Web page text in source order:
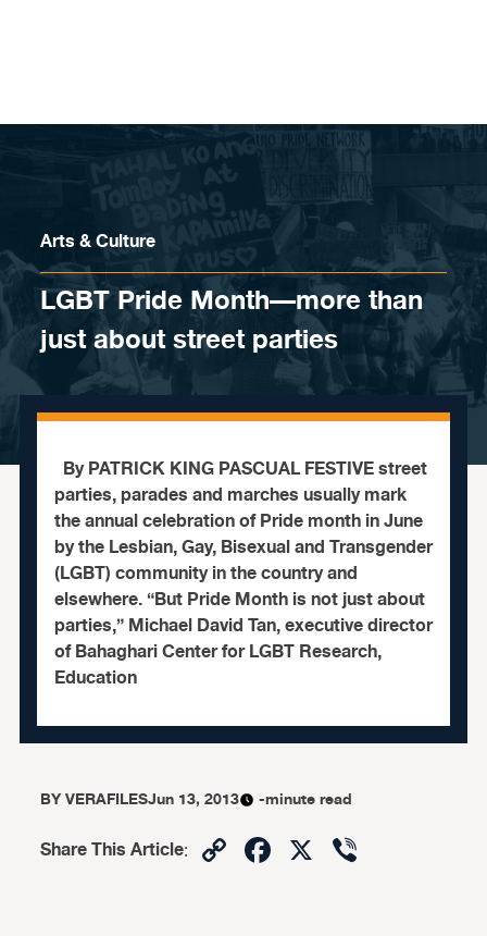
Arts & Culture
LGBT Pride Month—more than
just about street parties
By PATRICK KING PASCUAL FESTIVE street
parties, parades and marches usually mark
the annual celebration of Pride month in June
by the Lesbian, Gay, Bisexual and Transgender
(LGBT) community in the country and
elsewhere. “But Pride Month is not just about
parties,” Michael David Tan, executive director
of Bahaghari Center for LGBT Research,
Education
BYVERAFILESJun 13, 2013 -minute read
Share This Article: CopyFacebook
X